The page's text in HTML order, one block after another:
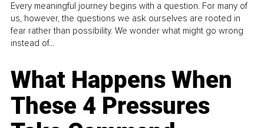
Every meaningful journey begins with a question. For many of
us, however, the questions we ask ourselves are rooted in
fear rather than possibility. We wonder what might go wrong
instead of...
What Happens When
These 4 Pressures